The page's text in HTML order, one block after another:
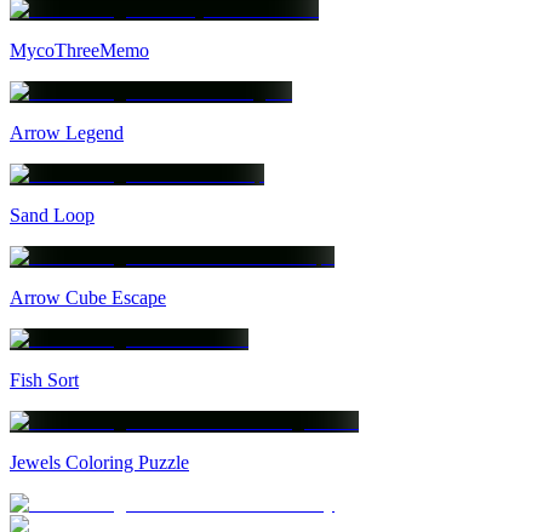
MycoThreeMemo
Arrow Legend
Sand Loop
Arrow Cube Escape
Fish Sort
Jewels Coloring Puzzle